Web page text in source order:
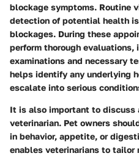
blockage symptoms. Routine
detection of potential health
blockages. During these
perform thorough
examinations and necessary
helps identify any underlying
escalate into serious
It is also important to discuss
veterinarian. Pet owners
in behavior, appetite, or
enables veterinarians to tailor